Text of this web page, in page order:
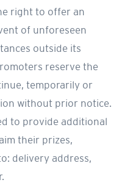
right to offer an
of unforeseen
outside its
reserve the
temporarily or
without prior notice.
to provide additional
their prizes,
delivery address,